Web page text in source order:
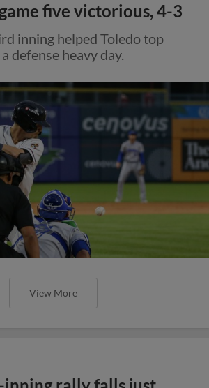
five victorious, 4-3
inning helped Toledo top
defense heavy day.
View More